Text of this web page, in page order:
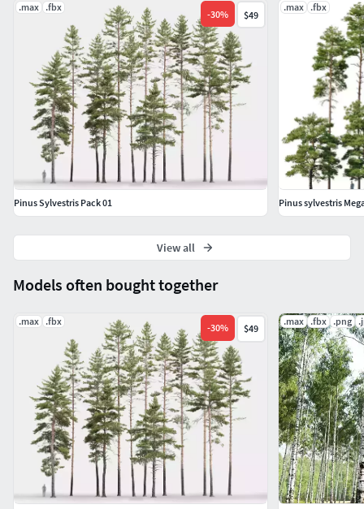
Models often bought together
.max .fbx
-30% $49
.max .fbx .png
.max .fbx
-30% $49
Pinus Sylvestris Pack 01
.max .fbx
Pinus sylvestris
View all